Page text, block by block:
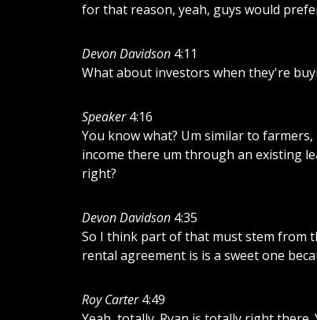
forthat reason, yeah, guys would
Devon Davidson 4:11
Whatabout investors when they're
Speaker 4:16
You knowwhat? Um similarto farmers,
income there um through an existing
right?
Devon Davidson 4:35
So I think partofthat muststem from
rental agreement is is a sweetone
Roy Carter 4:49